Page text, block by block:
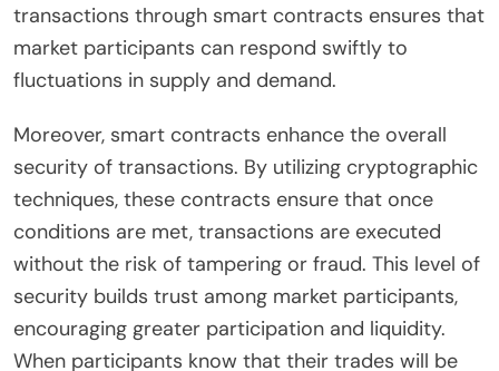
transactions through smart contracts ensures that
market participants can respond swiftly to
fluctuations in supply and demand.
Moreover, smart contracts enhance the overall
security of transactions. By utilizing cryptographic
techniques, these contracts ensure that once
conditions are met, transactions are executed
without the risk of tampering or fraud. This level of
security builds trust among market participants,
encouraging greater participation and liquidity.
When participants know that their trades will be